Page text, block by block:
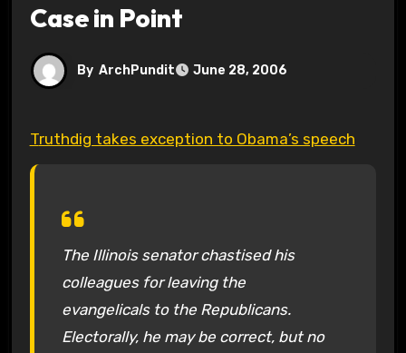
Case in Point
By ArchPundit June 28, 2006
Truthdig takes exception to Obama’s speech
The Illinois senator chastised his
colleagues for leaving the
evangelicals to the Republicans.
Electorally, he may be correct, but no